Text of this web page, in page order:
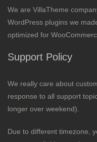
We are VillaTheme
WordPress plugins we
optimized for
Support Policy
We really care about
response to all support
longer over weekend).
Due to different timezone,